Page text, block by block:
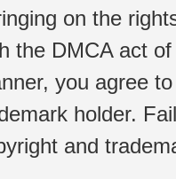
on the
the DMCA act
you agree
holder.
and